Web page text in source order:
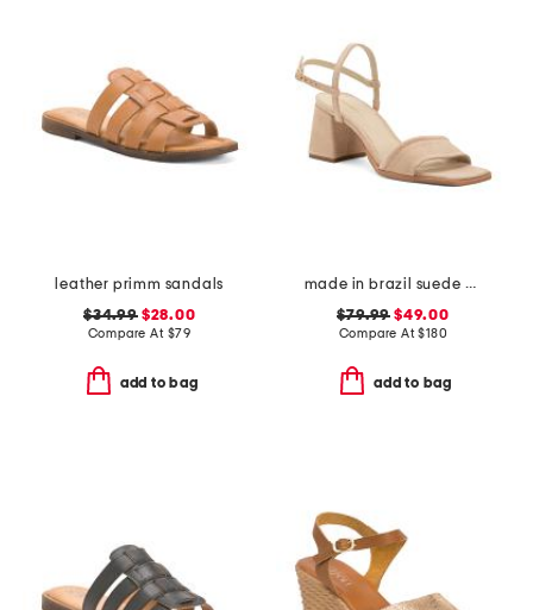
leather primm sandals
$34.99$28.00
Compare At $79
add to bag
made in brazil suede validated heeled sandals
$79.99 $49.00
Compare At$180
add to bag